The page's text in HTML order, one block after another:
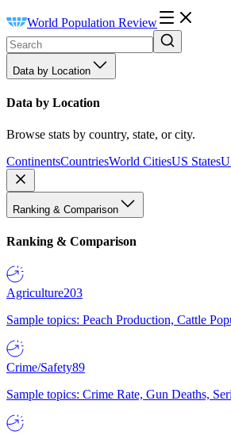
World Population Review
Data by Location
Data by Location
Browse stats by country, state, or city.
ContinentsCountriesWorld CitiesUS States
Ranking & Comparison
Ranking & Comparison
Agriculture203
Sample topics: Peach Production, Cattle
Crime/Safety89
Sample topics: Crime Rate, Gun Deaths,